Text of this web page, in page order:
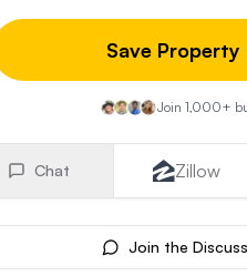
Save
Join 1,000+
Chat Zillow
Join the